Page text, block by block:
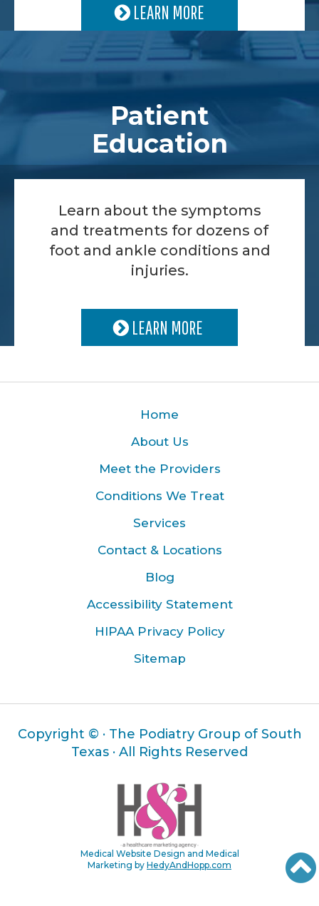
LEARN MORE
Patient
Education
Learn about the symptoms
and treatments for dozens of
foot and ankle conditions and
injuries.
LEARN MORE
Home
About Us
Meet the Providers
Conditions We Treat
Services
Contact & Locations
Blog
Accessibility Statement
HIPAA Privacy Policy
Sitemap
Copyright © · The Podiatry Group of South
Texas · All Rights Reserved
Medical Website Design and Medical
Marketing by HedyAndHopp.com